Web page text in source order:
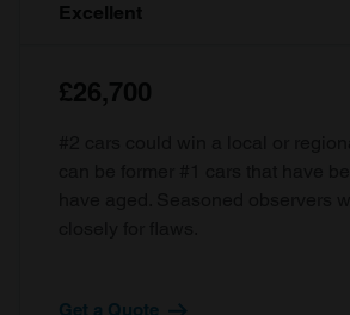
Excellent
£26,700
Get a Quote